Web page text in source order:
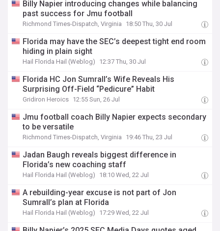
Billy Napier introducing changes while balancing
past success for Jmu football
Richmond Times-Dispatch, Virginia 18:50 Thu, 30 Jul
Florida may have the SEC’s deepest tight end room
hiding in plain sight
Hail Florida Hail (Weblog) 12:37 Thu, 30 Jul
Florida HC Jon Sumrall’s Wife Reveals His
Surprising Off-Field “Pedicure” Habit
Gridiron Heroics 12:55 Sun, 26 Jul
Jmu football coach Billy Napier expects secondary
to be versatile
Richmond Times-Dispatch, Virginia 19:46 Thu, 23 Jul
Jadan Baugh reveals biggest difference in
Florida’s new coaching staff
Hail Florida Hail (Weblog) 18:10 Wed, 22 Jul
A rebuilding-year excuse is not part of Jon
Sumrall’s plan at Florida
Hail Florida Hail (Weblog) 17:29 Wed, 22 Jul